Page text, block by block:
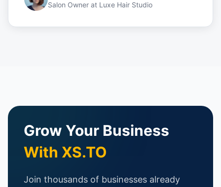
Salon Owner at Luxe Hair Studio
Grow Your Business
With XS.TO
Join thousands of businesses already